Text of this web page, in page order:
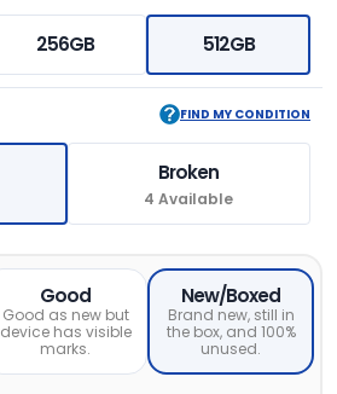
256GB 512GB
FIND MY CONDITION
Broken
4 Available
Good
Good as new but
device has visible
marks.
New/Boxed
Brand new, still in
the box, and 100%
unused.